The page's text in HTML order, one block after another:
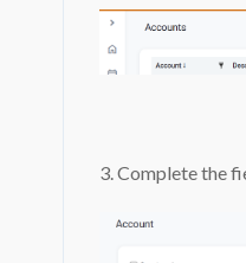
3. Complete the